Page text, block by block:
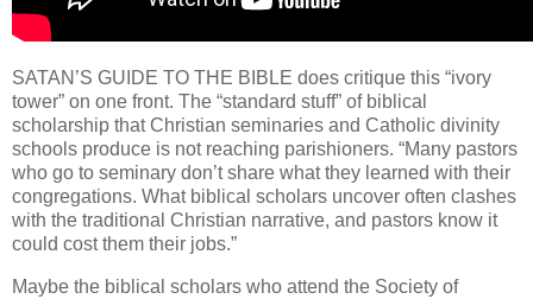
SATAN’S GUIDE TO THE BIBLE does critique this “ivory
tower” on one front. The “standard stuff” of biblical
scholarship that Christian seminaries and Catholic divinity
schools produce is not reaching parishioners. “Many pastors
who go to seminary don’t share what they learned with their
congregations. What biblical scholars uncover often clashes
with the traditional Christian narrative, and pastors know it
could cost them their jobs.”
Maybe the biblical scholars who attend the Society of